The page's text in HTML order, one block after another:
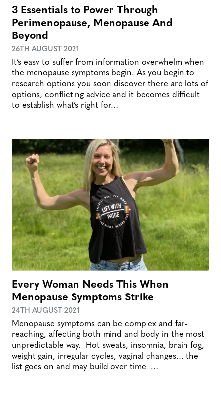
3 Essentials to Power Through
Perimenopause, Menopause And
Beyond
26TH AUGUST 2021
It’s easy to suffer from information overwhelm when
the menopause symptoms begin. As you begin to
research options you soon discover there are lots of
options, conflicting advice and it becomes difficult
to establish what’s right for…
Every Woman Needs This When
Menopause Symptoms Strike
24TH AUGUST 2021
Menopause symptoms can be complex and far-
reaching, affecting both mind and body in the most
unpredictable way. Hot sweats, insomnia, brain fog,
weight gain, irregular cycles, vaginal changes… the
list goes on and may build over time. …